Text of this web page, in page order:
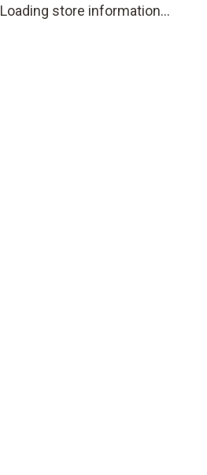
Loading store information...